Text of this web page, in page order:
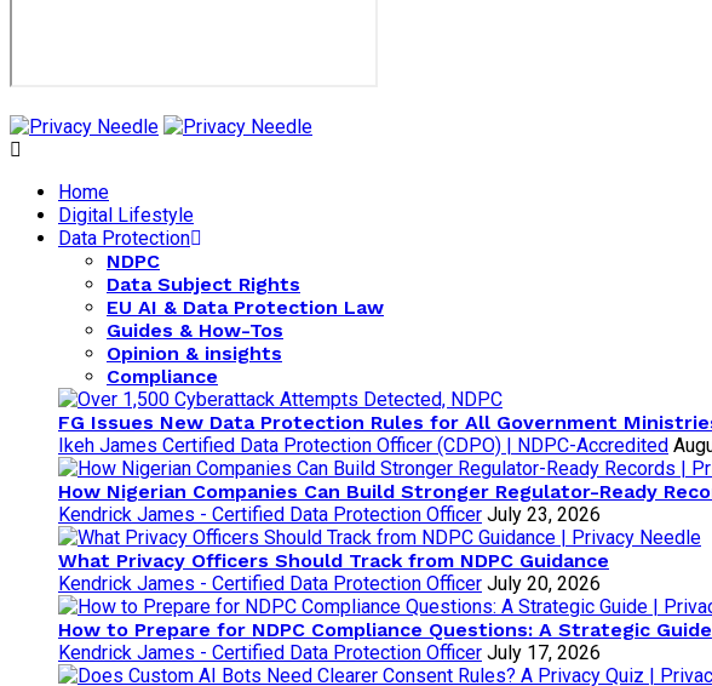
Home
Digital Lifestyle
Data Protection
NDPC
Data Subject Rights
EU AI & Data Protection Law
Guides & How-Tos
Opinion & insights
Compliance
FG Issues New Data Protection Rules for All Government
Ikeh James Certified Data Protection Officer (CDPO) | NDPC-Accredited
How Nigerian Companies Can Build Stronger Regulator-Ready
Kendrick James - Certified Data Protection Officer July 23, 2026
What Privacy Officers Should Track from NDPC Guidance
Kendrick James - Certified Data Protection Officer July 20, 2026
How to Prepare for NDPC Compliance Questions: A Strategic Guide
Kendrick James - Certified Data Protection Officer July 17, 2026